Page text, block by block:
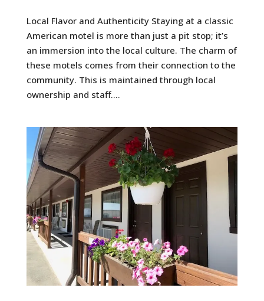
Local Flavor and Authenticity Staying at a classic
American motel is more than just a pit stop; it’s
an immersion into the local culture. The charm of
these motels comes from their connection to the
community. This is maintained through local
ownership and staff....